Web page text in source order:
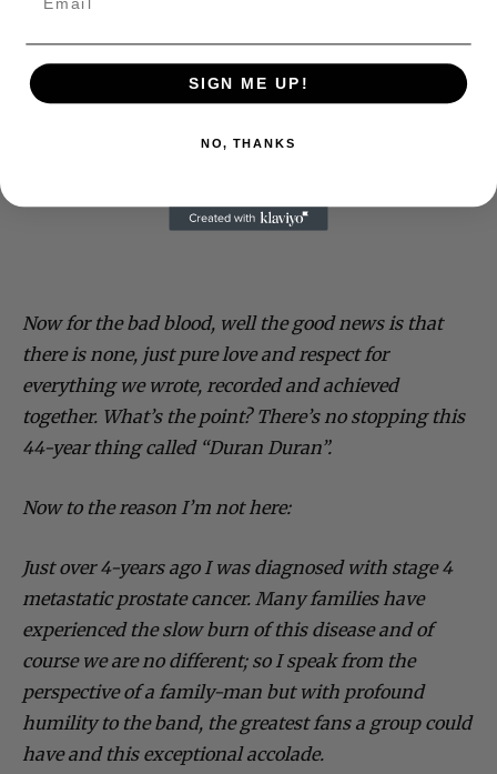
Now for the bad blood, well the good news is that
there is none, just pure love and respect for
everything we wrote, recorded and achieved
together. What’s the point? There’s no stopping this
44-year thing called “Duran Duran”.
Now to the reason I’m not here:
Just over 4-years ago I was diagnosed with stage 4
metastatic prostate cancer. Many families have
experienced the slow burn of this disease and of
course we are no different; so I speak from the
perspective of a family-man but with profound
humility to the band, the greatest fans a group could
have and this exceptional accolade.
SIGN ME UP!
NO, THANKS